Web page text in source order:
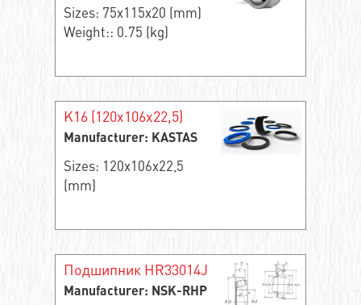
Sizes: 75x115x20 (mm)
Weight:: 0.75 (kg)
K16 (120x106x22,5)
Manufacturer: KASTAS
Sizes: 120x106x22,5
(mm)
Подшипник HR33014J
Manufacturer: NSK-RHP